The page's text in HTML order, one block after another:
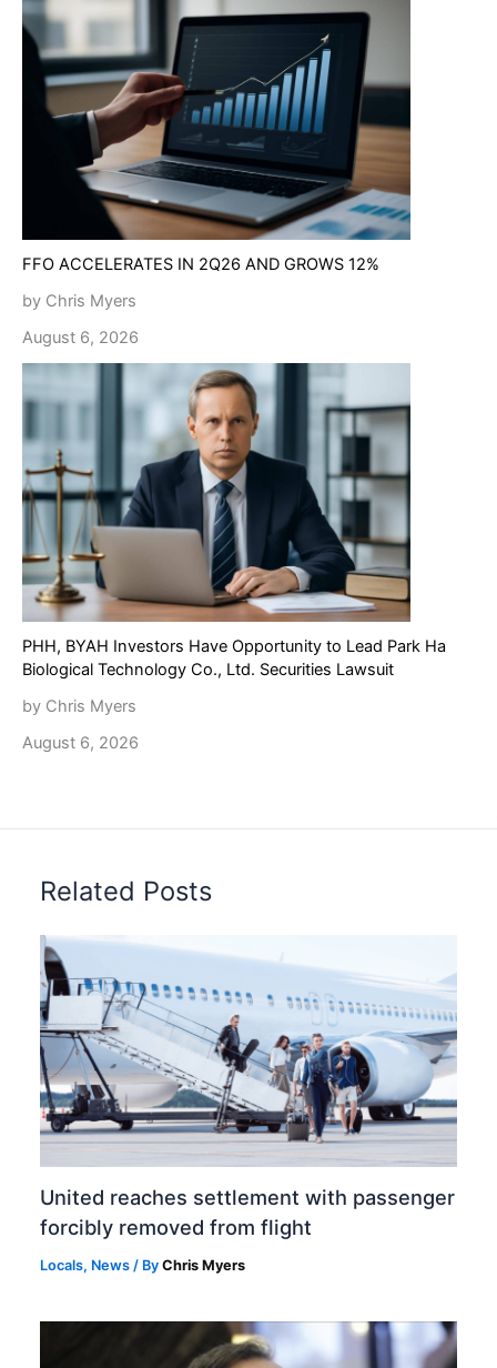
FFO ACCELERATES IN 2Q26 AND GROWS 12%
by Chris Myers
August 6, 2026
PHH, BYAH Investors Have Opportunity to Lead Park Ha
Biological Technology Co., Ltd. Securities Lawsuit
by Chris Myers
August 6, 2026
Related Posts
United reaches settlement with passenger
forcibly removed from flight
Locals, News / ByChris Myers